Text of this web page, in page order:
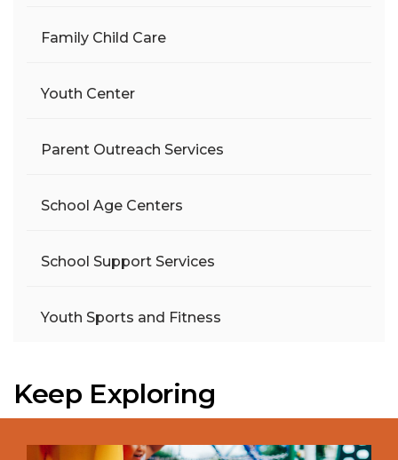
Family Child Care
Youth Center
Parent Outreach Services
School Age Centers
School Support Services
Youth Sports and Fitness
Keep Exploring